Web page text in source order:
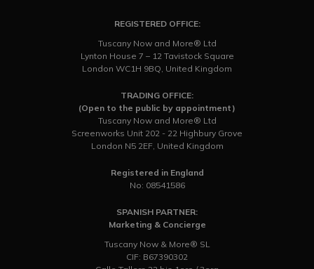
REGISTERED OFFICE:
Tuscany Now and More® Ltd
Lynton House 7 – 12 Tavistock Square
London WC1H 9BQ, United Kingdom
TRADING OFFICE:
(Open to the public by appointment)
Tuscany Now and More® Ltd
Screenworks Unit 202 - 22 Highbury Grove
London N5 2EF, United Kingdom
Registered in England
No: 08541586
SPANISH PARTNER:
Marketing & Concierge
Tuscany Now & More® SL
CIF: B67390302